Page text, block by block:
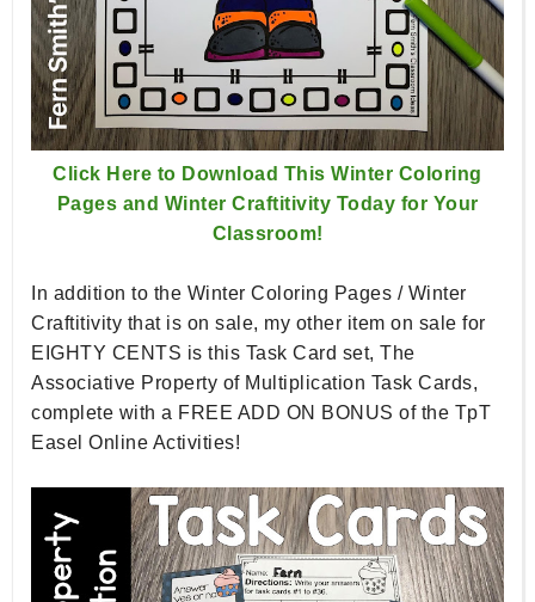
Click Here to Download This Winter Coloring
Pages and Winter Craftitivity Today for Your
Classroom!
n addition to the Winter Coloring Pages / Winter
Craftitivity that is on sale, my other item on sale for
EIGHTY CENTS is this Task Card set, The
Associative Property of Multiplication Task Cards,
complete with a FREE ADD ON BONUS of the TpT
Easel Online Activities!